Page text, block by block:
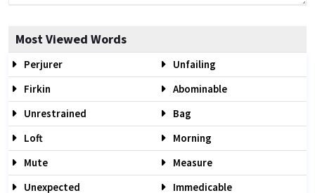
Most Viewed Words
Perjurer
Unfailing
Firkin
Abominable
Unrestrained
Bag
Loft
Morning
Mute
Measure
Unexpected
Immedicable